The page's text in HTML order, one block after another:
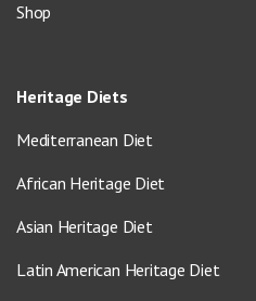
Shop
Heritage Diets
Mediterranean Diet
African Heritage Diet
Asian Heritage Diet
Latin American Heritage Diet